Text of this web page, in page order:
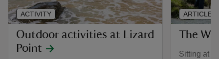
Outdoor activities at Lizard
Point
ACTIVITY
The
Sitting at
ARTICLE